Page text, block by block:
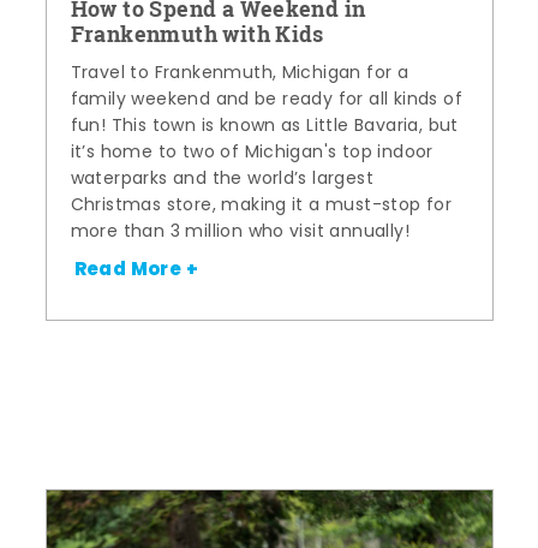
How to Spend a Weekend in
Frankenmuth with Kids
Travel to Frankenmuth, Michigan for a
family weekend and be ready for all kinds of
fun! This town is known as Little Bavaria, but
it’s home to two of Michigan's top indoor
waterparks and the world’s largest
Christmas store, making it a must-stop for
more than 3 million who visit annually!
Read More +